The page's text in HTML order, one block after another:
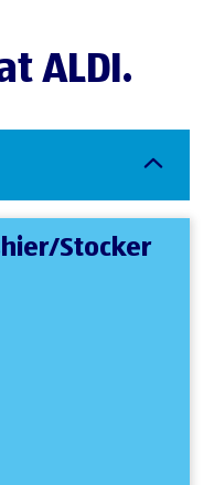
ALDI.
Stocker